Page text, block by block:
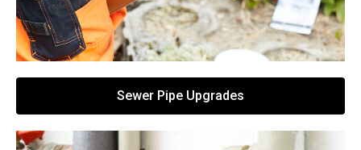
Sewer Pipe Upgrades